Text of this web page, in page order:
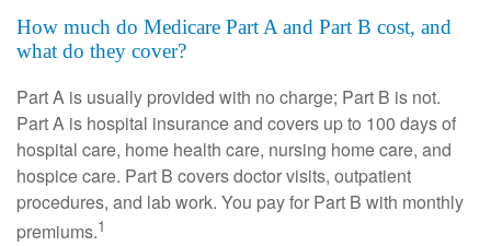
How much do Medicare Part A and Part B cost, and
what do they cover?
Part A is usually provided with no charge; Part B is not.
Part A is hospital insurance and covers up to 100 days of
hospital care, home health care, nursing home care, and
hospice care. Part B covers doctor visits, outpatient
procedures, and lab work. You pay for Part B with monthly
premiums.1